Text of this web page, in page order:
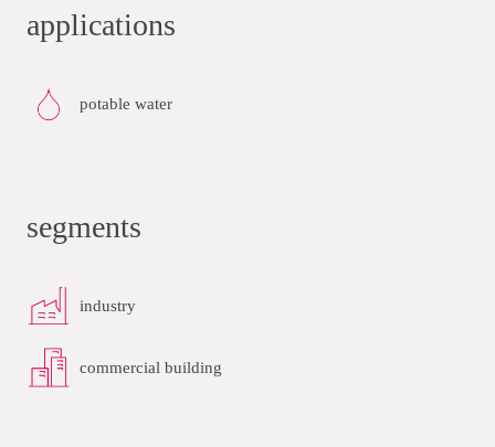
applications
potable water
segments
industry
commercial building